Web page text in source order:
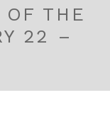
OF THE
22 –